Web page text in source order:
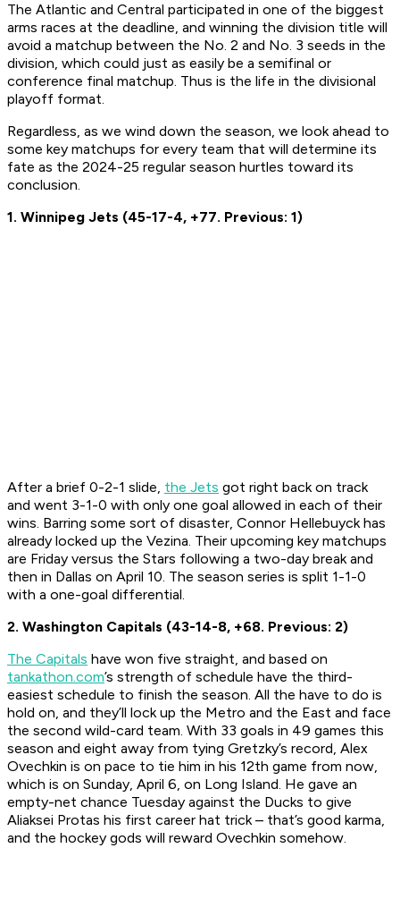
The Atlantic and Central participated in one of the biggest
arms races at the deadline, and winning the division title will
avoid a matchup between the No. 2 and No. 3 seeds in the
division, which could just as easily be a semifinal or
conference final matchup. Thus is the life in the divisional
playoff format.
Regardless, as we wind down the season, we look ahead to
some key matchups for every team that will determine its
fate as the 2024-25 regular season hurtles toward its
conclusion.
1. Winnipeg Jets (45-17-4, +77. Previous: 1)
After a brief 0-2-1 slide, the Jets got right back on track
and went 3-1-0 with only one goal allowed in each of their
wins. Barring some sort of disaster, Connor Hellebuyck has
already locked up the Vezina. Their upcoming key matchups
are Friday versus the Stars following a two-day break and
then in Dallas on April 10. The season series is split 1-1-0
with a one-goal differential.
2. Washington Capitals (43-14-8, +68. Previous: 2)
The Capitals have won five straight, and based on
tankathon.com’s strength of schedule have the third-
easiest schedule to finish the season. All the have to do is
hold on, and they’ll lock up the Metro and the East and face
the second wild-card team. With 33 goals in 49 games this
season and eight away from tying Gretzky’s record, Alex
Ovechkin is on pace to tie him in his 12th game from now,
which is on Sunday, April 6, on Long Island. He gave an
empty-net chance Tuesday against the Ducks to give
Aliaksei Protas his first career hat trick – that’s good karma,
and the hockey gods will reward Ovechkin somehow.